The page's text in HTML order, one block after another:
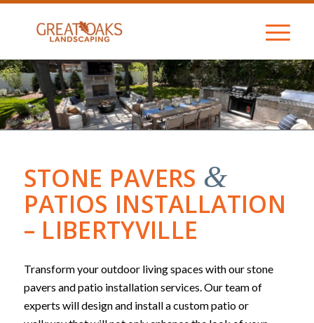
STONE PAVERS &
PATIOS INSTALLATION
– LIBERTYVILLE
Transform your outdoor living spaces with our stone
pavers and patio installation services. Our team of
experts will design and install a custom patio or